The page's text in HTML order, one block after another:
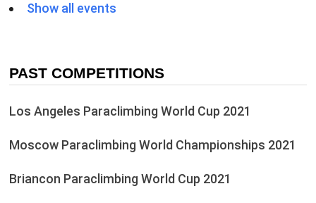
Show all events
PAST COMPETITIONS
Los Angeles Paraclimbing World Cup 2021
Moscow Paraclimbing World Championships 2021
Briancon Paraclimbing World Cup 2021